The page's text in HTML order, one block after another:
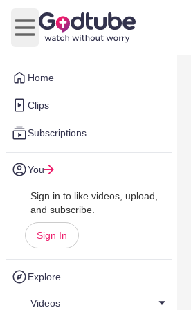
Home
Clips
Subscriptions
You
Sign in to like videos, upload,
and subscribe.
Sign In
Explore
Videos
Open main menu